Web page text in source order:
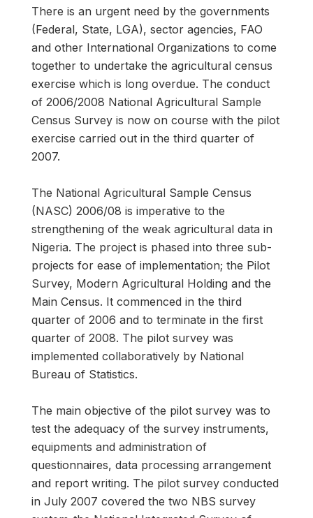
There is an urgent need by the governments
(Federal, State, LGA), sector agencies, FAO
and other International Organizations to come
together to undertake the agricultural census
exercise which is long overdue. The conduct
of 2006/2008 National Agricultural Sample
Census Survey is now on course with the pilot
exercise carried out in the third quarter of
2007.
The National Agricultural Sample Census
(NASC) 2006/08 is imperative to the
strengthening of the weak agricultural data in
Nigeria. The project is phased into three sub-
projects for ease of implementation; the Pilot
Survey, Modern Agricultural Holding and the
Main Census. It commenced in the third
quarter of 2006 and to terminate in the first
quarter of 2008. The pilot survey was
implemented collaboratively by National
Bureau of Statistics.
The main objective of the pilot survey was to
test the adequacy of the survey instruments,
equipments and administration of
questionnaires, data processing arrangement
and report writing. The pilot survey conducted
in July 2007 covered the two NBS survey